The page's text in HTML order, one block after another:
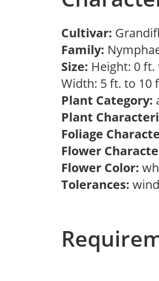
Cultivar:
Family:
Size: Height: 0 ft.
Width: 5 ft. to 10
Plant Category:
Plant
Foliage
Flower
Flower Color:
Tolerances: